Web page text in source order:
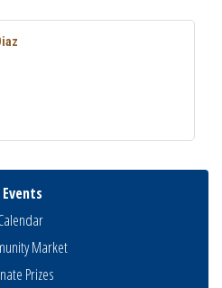
Events
Market
Prizes